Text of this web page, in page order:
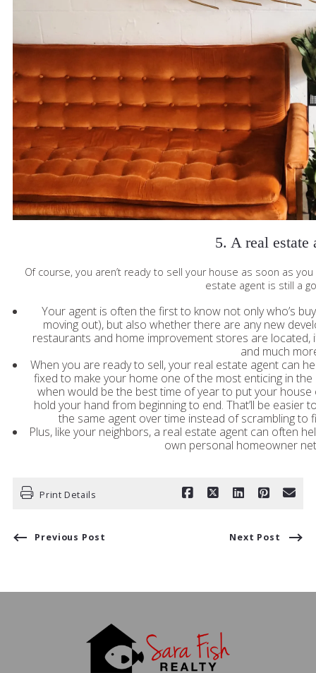
5. A real estate
Of course, you aren’t ready to sell your house as soon as
estate agent is still a
Your agent is often the first to know not only who’s
moving out), but also whether there are any new
restaurants and home improvement stores are located,
and much
When you are ready to sell, your real estate agent can
fixed to make your home one of the most enticing in
when would be the best time of year to put your
hold your hand from beginning to end. That’ll be easier
the same agent over time instead of scrambling to
Plus, like your neighbors, a real estate agent can often
own personal homeowner
Print Details
Previous Post Next Post